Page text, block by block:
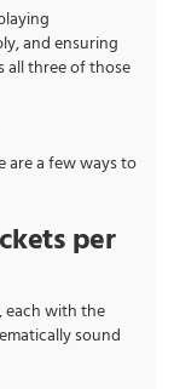
and ensuring
all three of those
are a few ways to
per
each with the
sound